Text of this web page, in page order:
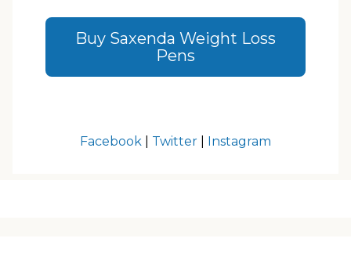
Buy Saxenda Weight Loss
Pens
Facebook Twitter Instagram